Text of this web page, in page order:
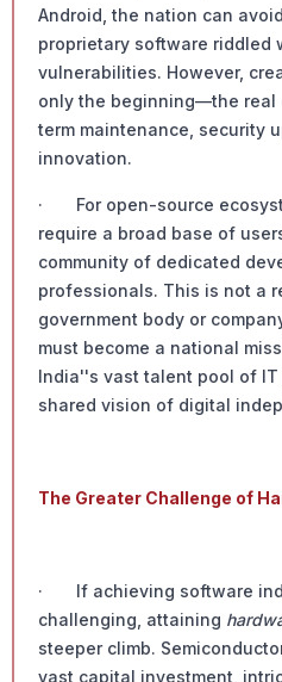
Android, the nation can
proprietary software riddled
vulnerabilities. However,
only the beginning—the real
term maintenance, security
innovation.
· For open-source
require a broad base of
community of dedicated
professionals. This is not a
government body or
must become a national
India''s vast talent pool of
shared vision of digital
The Greater Challenge of
· If achieving software
challenging, attaining
steeper climb.
vast capital investment,